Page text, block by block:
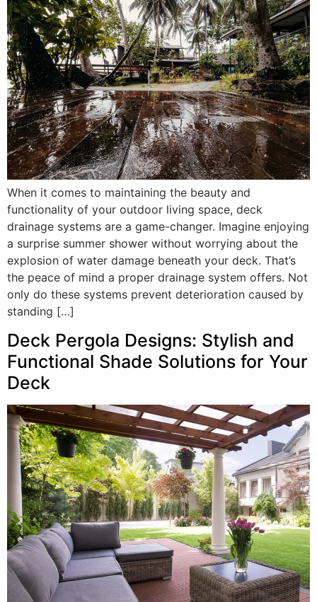
When it comes to maintaining the beauty and
functionality of your outdoor living space, deck
drainage systems are a game-changer. Imagine enjoying
a surprise summer shower without worrying about the
explosion of water damage beneath your deck. That’s
the peace of mind a proper drainage system offers. Not
only do these systems prevent deterioration caused by
standing […]
Deck Pergola Designs: Stylish and
Functional Shade Solutions for Your
Deck